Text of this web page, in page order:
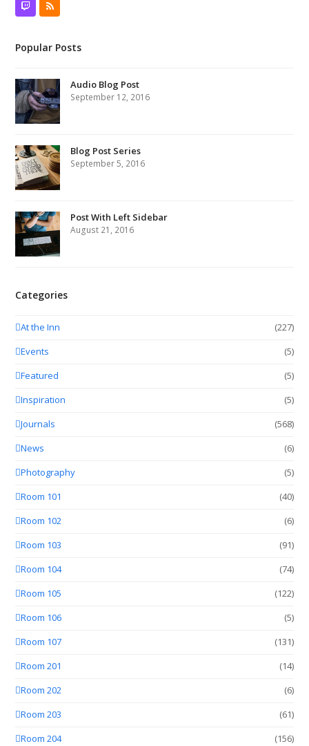
TwitchRSS
Popular Posts
Audio Blog Post
September 12, 2016
Blog Post Series
September 5, 2016
Post With Left Sidebar
August 21, 2016
Categories
At the Inn
(227)
Events
(5)
Featured
(5)
Inspiration
(5)
Journals
(568)
News
(6)
Photography
(5)
Room 101
(40)
Room 102
(6)
Room 103
(91)
Room 104
(74)
Room 105
(122)
Room 106
(5)
Room 107
(131)
Room 201
(14)
Room 202
(6)
Room 203
(61)
Room 204
(156)